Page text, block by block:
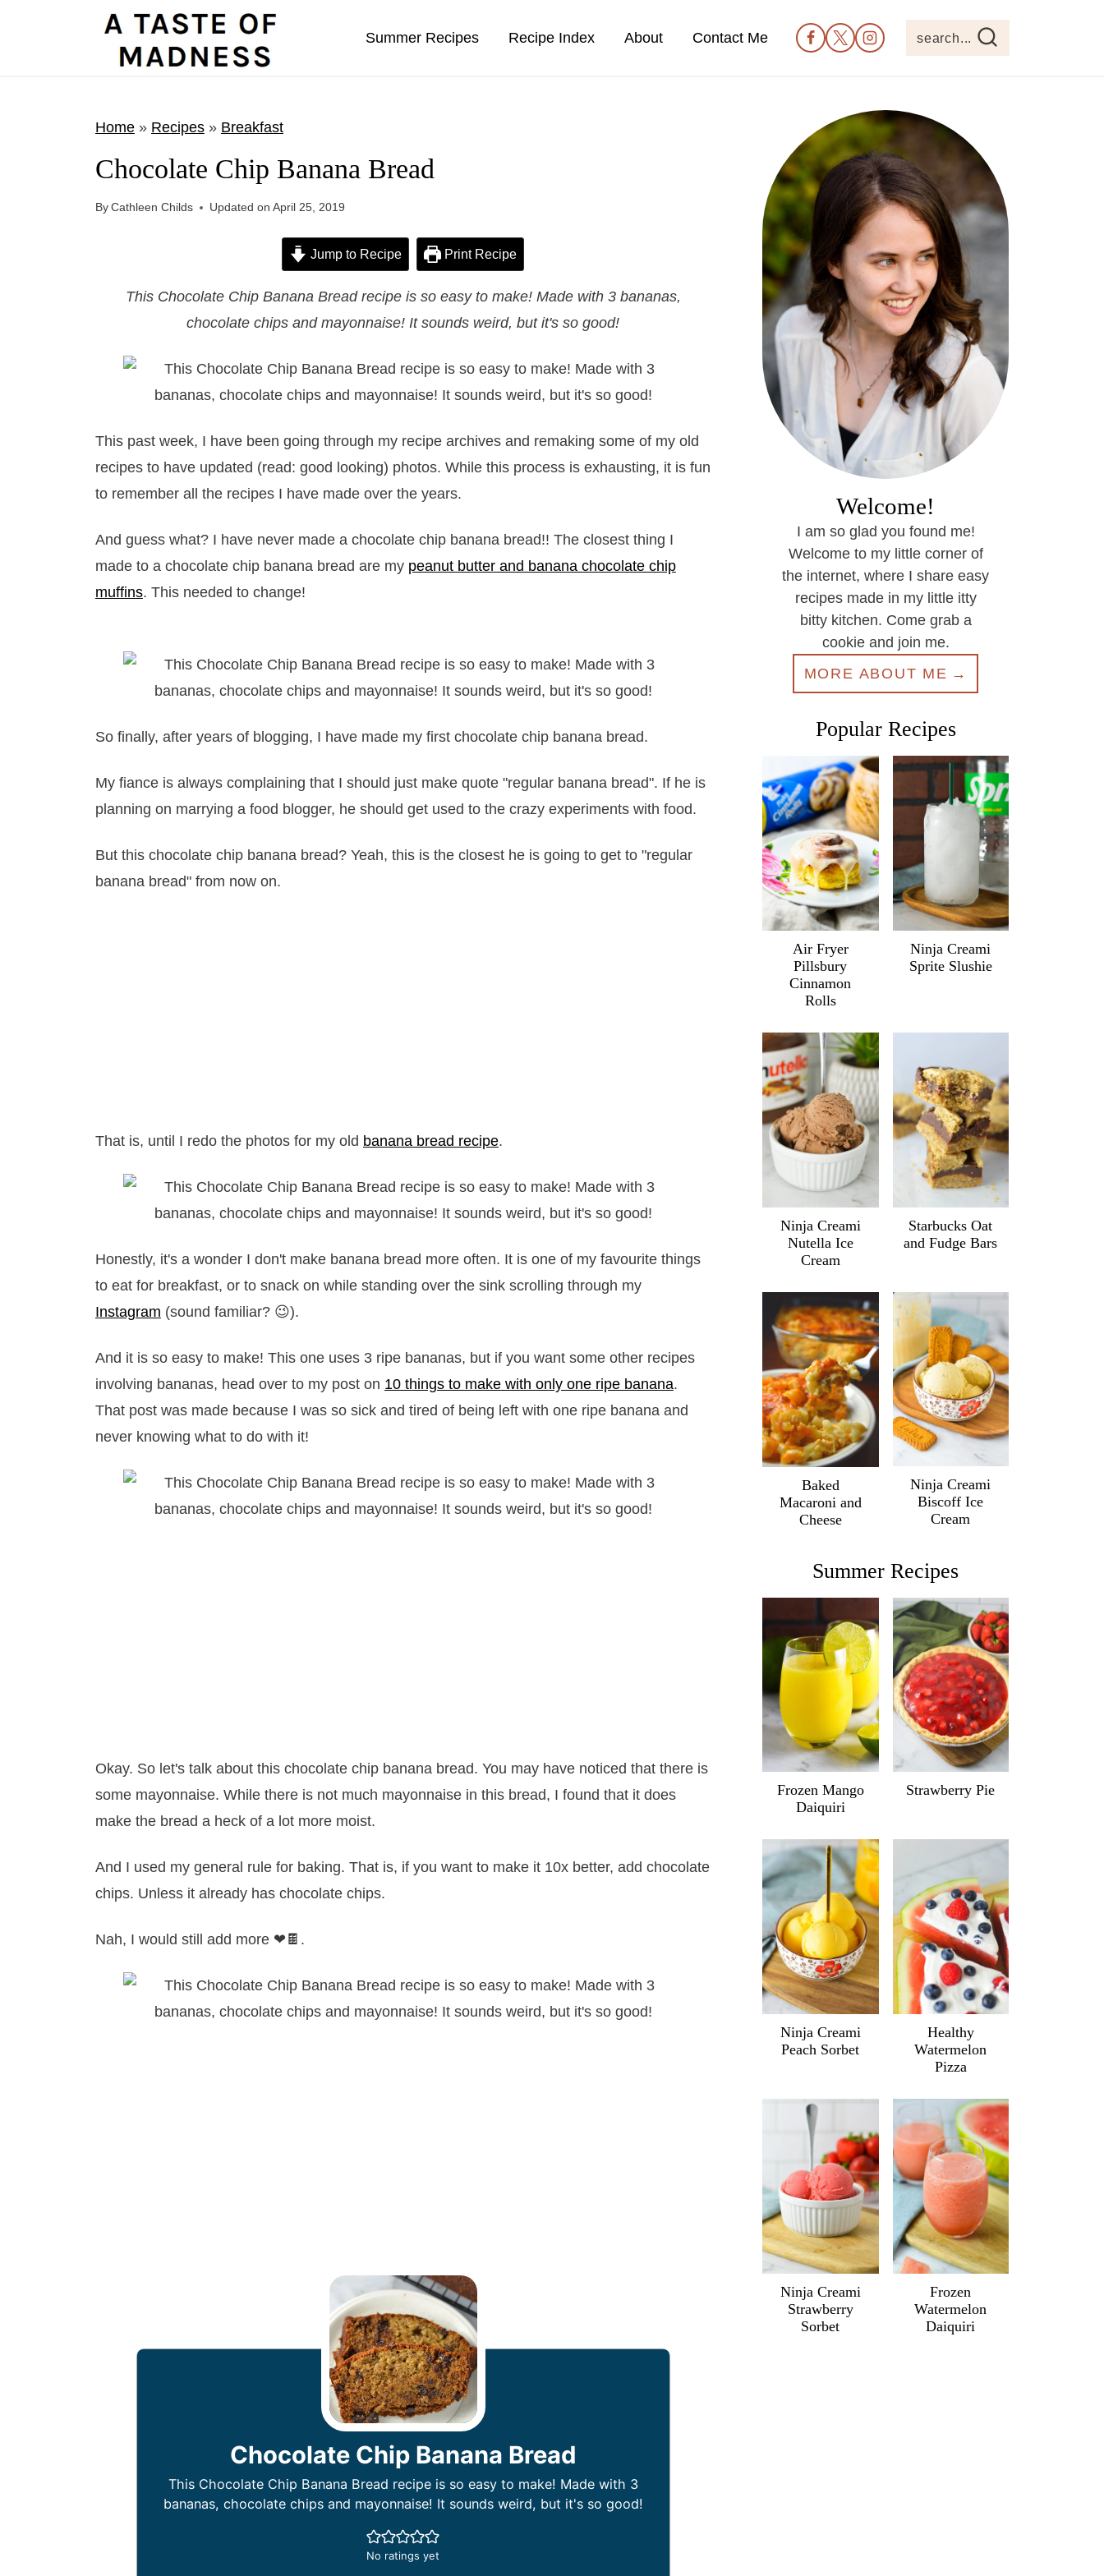
Summer Recipes Recipe Index About Contact Me search...
Home» Recipes» Breakfast
Chocolate Chip Banana Bread
ByCathleen Childs Updated on April 25, 2019
Jump to Recipe Print Recipe
This Chocolate Chip Banana Bread recipe is so easy to make! Made with 3 bananas,
chocolate chips and mayonnaise! It sounds weird, but it's so good!
This past week, I have been going through my recipe archives and remaking some of my old
recipes to have updated (read: good looking) photos. While this process is exhausting, it is fun
to remember all the recipes I have made over the years.
And guess what? I have never made a chocolate chip banana bread!! The closest thing I
made to a chocolate chip banana bread are my peanut butter and banana chocolate chip
muffins. This needed to change!
So finally, after years of blogging, I have made my first chocolate chip banana bread.
My fiance is always complaining that I should just make quote "regular banana bread". If he is
planning on marrying a food blogger, he should get used to the crazy experiments with food.
But this chocolate chip banana bread? Yeah, this is the closest he is going to get to "regular
banana bread" from now on.
That is, until I redo the photos for my old banana bread recipe.
Honestly, it's a wonder I don't make banana bread more often. It is one of my favourite things
to eat for breakfast, or to snack on while standing over the sink scrolling through my
Instagram (sound familiar? 😉).
And it is so easy to make! This one uses 3 ripe bananas, but if you want some other recipes
involving bananas, head over to my post on 10 things to make with only one ripe banana.
That post was made because I was so sick and tired of being left with one ripe banana and
never knowing what to do with it!
Okay. So let's talk about this chocolate chip banana bread. You may have noticed that there is
some mayonnaise. While there is not much mayonnaise in this bread, I found that it does
make the bread a heck of a lot more moist.
And I used my general rule for baking. That is, if you want to make it 10x better, add chocolate
chips. Unless it already has chocolate chips.
Nah, I would still add more ❤🍫.
Chocolate Chip Banana Bread
This Chocolate Chip Banana Bread recipe is so easy to make! Made with 3
bananas, chocolate chips and mayonnaise! It sounds weird, but it's so good!
No ratings yet
Welcome!
I am so glad you found me!
Welcome to my little corner of
the internet, where I share easy
recipes made in my little itty
bitty kitchen. Come grab a
cookie and join me.
MORE ABOUT ME
Popular Recipes
Air Fryer
Pillsbury
Cinnamon
Rolls
Ninja Creami
Sprite Slushie
Ninja Creami
Nutella Ice
Cream
Starbucks Oat
and Fudge Bars
Baked
Macaroni and
Cheese
Ninja Creami
Biscoff Ice
Cream
Summer Recipes
Frozen Mango
Daiquiri
Strawberry Pie
Ninja Creami
Peach Sorbet
Healthy
Watermelon
Pizza
Ninja Creami
Strawberry
Sorbet
Frozen
Watermelon
Daiquiri